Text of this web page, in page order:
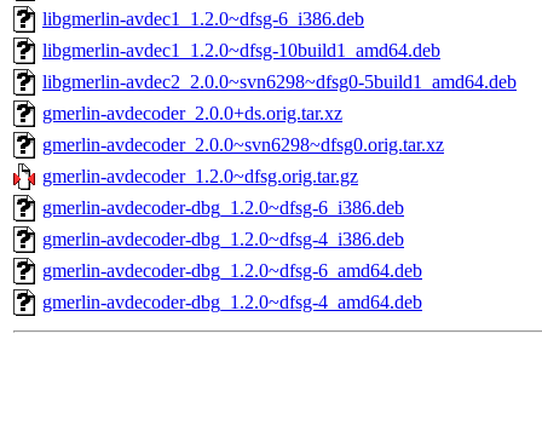
libgmerlin-avdec1_1.2.0~dfsg-6_i386.deb
libgmerlin-avdec1_1.2.0~dfsg-10build1_amd64.deb
libgmerlin-avdec2_2.0.0~svn6298~dfsg0-5build1_amd64.deb
gmerlin-avdecoder_2.0.0+ds.orig.tar.xz
gmerlin-avdecoder_2.0.0~svn6298~dfsg0.orig.tar.xz
gmerlin-avdecoder_1.2.0~dfsg.orig.tar.gz
gmerlin-avdecoder-dbg_1.2.0~dfsg-6_i386.deb
gmerlin-avdecoder-dbg_1.2.0~dfsg-4_i386.deb
gmerlin-avdecoder-dbg_1.2.0~dfsg-6_amd64.deb
gmerlin-avdecoder-dbg_1.2.0~dfsg-4_amd64.deb